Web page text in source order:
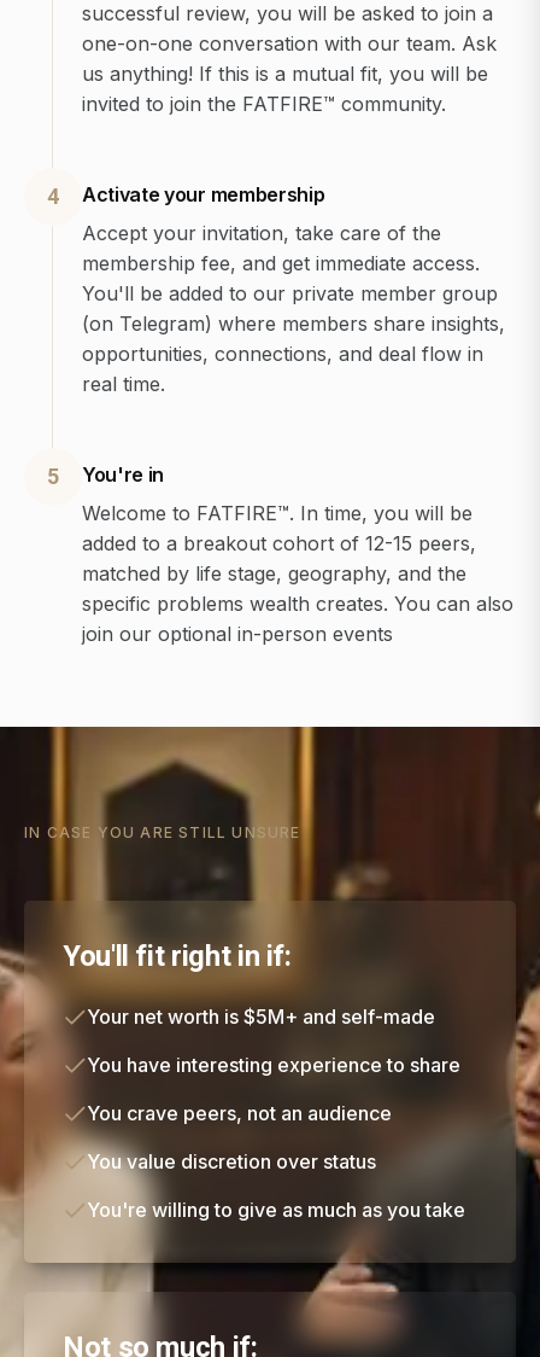
successful review, you will be asked to join a
one-on-one conversation with our team. Ask
us anything! If this is a mutual fit, you will be
invited to join the FATFIRE™ community.
4
Activate your membership
Accept your invitation, take care of the
membership fee, and get immediate access.
You'll be added to our private member group
(on Telegram) where members share insights,
opportunities, connections, and deal flow in
real time.
5
You're in
Welcome to FATFIRE™. In time, you will be
added to a breakout cohort of 12-15 peers,
matched by life stage, geography, and the
specific problems wealth creates. You can also
join our optional in-person events
IN CASE YOU ARE STILL UNSURE
You'll fit right in if:
Your net worth is $5M+ and self-made
You have interesting experience to share
You crave peers, not an audience
You value discretion over status
You're willing to give as much as you take
Not so much if: